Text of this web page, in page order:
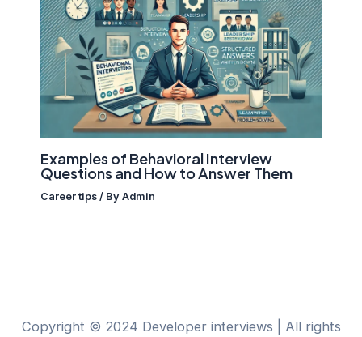
Examples of Behavioral Interview
Questions and How to Answer Them
Career tips/ By Admin
Copyright © 2024 Developer interviews | All rights